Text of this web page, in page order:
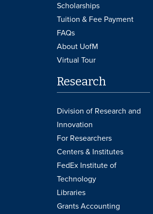
Scholarships
Tuition & Fee Payment
FAQs
About UofM
Virtual Tour
Research
Division of Research and
Innovation
For Researchers
Centers & Institutes
FedEx Institute of
Technology
Libraries
Grants Accounting